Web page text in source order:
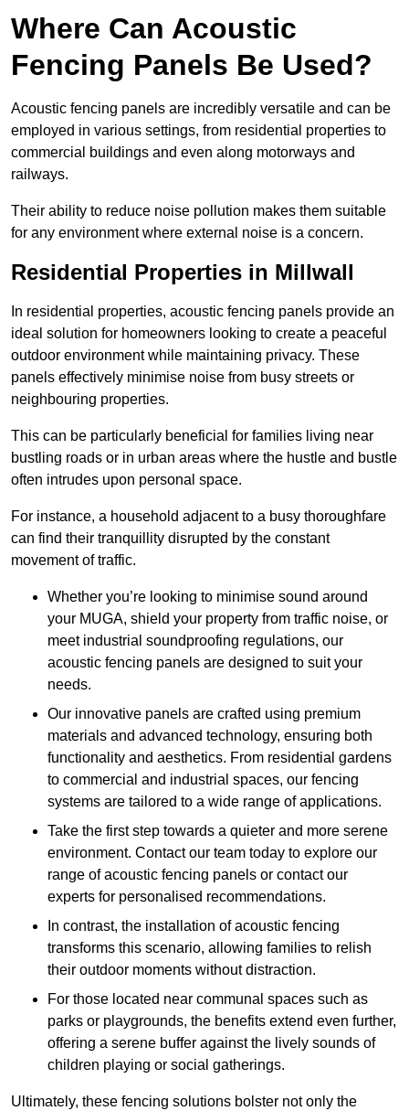
Where Can Acoustic
Fencing Panels Be Used?
Acoustic fencing panels are incredibly versatile and can be
employed in various settings, from residential properties to
commercial buildings and even along motorways and
railways.
Their ability to reduce noise pollution makes them suitable
for any environment where external noise is a concern.
Residential Properties in Millwall
In residential properties, acoustic fencing panels provide an
ideal solution for homeowners looking to create a peaceful
outdoor environment while maintaining privacy. These
panels effectively minimise noise from busy streets or
neighbouring properties.
This can be particularly beneficial for families living near
bustling roads or in urban areas where the hustle and bustle
often intrudes upon personal space.
For instance, a household adjacent to a busy thoroughfare
can find their tranquillity disrupted by the constant
movement of traffic.
Whether you’re looking to minimise sound around
your MUGA, shield your property from traffic noise, or
meet industrial soundproofing regulations, our
acoustic fencing panels are designed to suit your
needs.
Our innovative panels are crafted using premium
materials and advanced technology, ensuring both
functionality and aesthetics. From residential gardens
to commercial and industrial spaces, our fencing
systems are tailored to a wide range of applications.
Take the first step towards a quieter and more serene
environment. Contact our team today to explore our
range of acoustic fencing panels or contact our
experts for personalised recommendations.
In contrast, the installation of acoustic fencing
transforms this scenario, allowing families to relish
their outdoor moments without distraction.
For those located near communal spaces such as
parks or playgrounds, the benefits extend even further,
offering a serene buffer against the lively sounds of
children playing or social gatherings.
Ultimately, these fencing solutions bolster not only the